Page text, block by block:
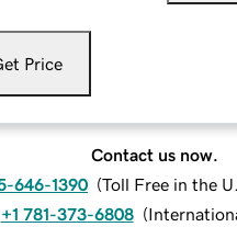
Price
Contact us now.
646-1390 (Toll Free in the
+1 781-373-6808 (